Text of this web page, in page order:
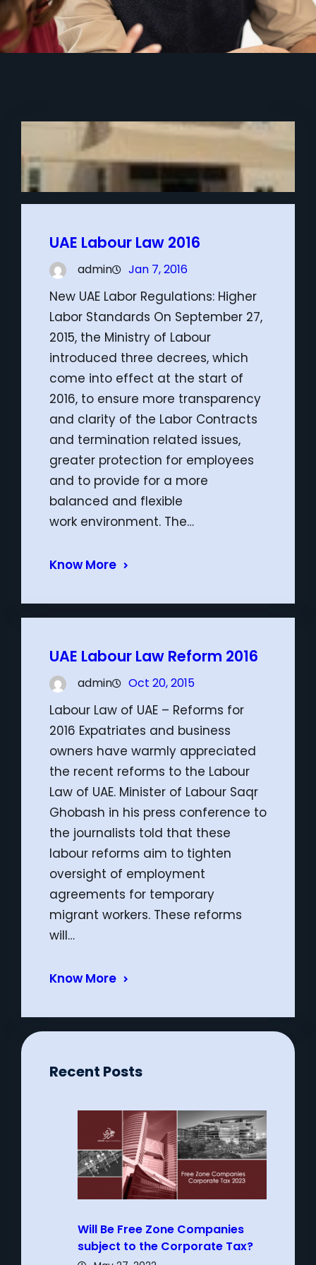
UAE Labour Law 2016
admin Jan 7, 2016
New UAE Labor Regulations: Higher
Labor Standards On September 27,
2015, the Ministry of Labour
introduced three decrees, which
come into effect at the start of
2016, to ensure more transparency
and clarity of the Labor Contracts
and termination related issues,
greater protection for employees
and to provide for a more
balanced and flexible
work environment. The…
Know More
UAE Labour Law Reform 2016
admin Oct 20, 2015
Labour Law of UAE – Reforms for
2016 Expatriates and business
owners have warmly appreciated
the recent reforms to the Labour
Law of UAE. Minister of Labour Saqr
Ghobash in his press conference to
the journalists told that these
labour reforms aim to tighten
oversight of employment
agreements for temporary
migrant workers. These reforms
will…
Know More
Recent Posts
Will Be Free Zone Companies
subject to the Corporate Tax?